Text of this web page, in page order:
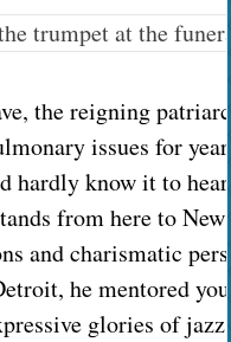
the reigning
issues for
hardly know it to
from here to
and charismatic
he mentored
glories of jazz.